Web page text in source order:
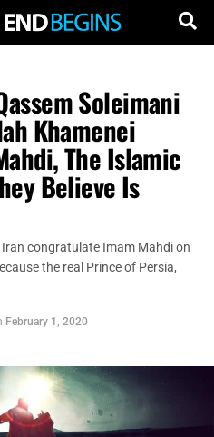
Soleimani
Khamenei
The Islamic
Believe Is
congratulate Imam Mahdi on
the real Prince of Persia,
February 1, 2020